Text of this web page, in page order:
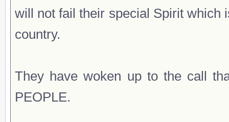
will not fail their special Spirit which
country.
They have woken up to the call
PEOPLE.